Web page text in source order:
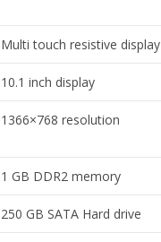
Multi touch resistive display
10.1 inch display
1366×768 resolution
1 GB DDR2 memory
250 GB SATA Hard drive